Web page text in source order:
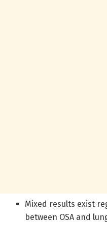
Mixed results exist
between OSA and